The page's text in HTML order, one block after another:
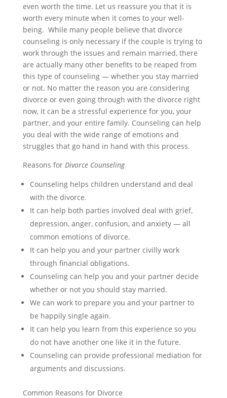
even worth the time. Let us reassure you that it is
worth every minute when it comes to your well-
being. While many people believe that divorce
counseling is only necessary if the couple is trying to
work through the issues and remain married, there
are actually many other benefits to be reaped from
this type of counseling — whether you stay married
or not. No matter the reason you are considering
divorce or even going through with the divorce right
now, it can be a stressful experience for you, your
partner, and your entire family. Counseling can help
you deal with the wide range of emotions and
struggles that go hand in hand with this process.
Reasons for Divorce Counseling
Counseling helps children understand and deal
with the divorce.
It can help both parties involved deal with grief,
depression, anger, confusion, and anxiety — all
common emotions of divorce.
It can help you and your partner civilly work
through financial obligations.
Counseling can help you and your partner decide
whether or not you should stay married.
We can work to prepare you and your partner to
be happily single again.
It can help you learn from this experience so you
do not have another one like it in the future.
Counseling can provide professional mediation for
arguments and discussions.
Common Reasons for Divorce